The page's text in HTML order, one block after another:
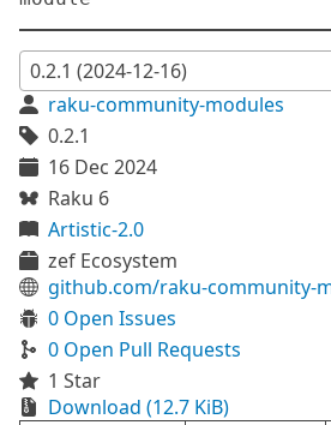
raku-community-modules
0.2.1
16 Dec 2024
Raku 6
Artistic-2.0
zef Ecosystem
0 Open Issues
0 Open Pull Requests
1 Star
Download (12.7 KiB)